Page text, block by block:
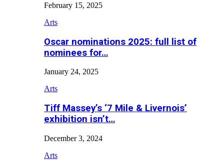
February 15, 2025
Arts
Oscar nominations 2025: full list of
nominees for…
January 24, 2025
Arts
Tiff Massey’s ‘7 Mile & Livernois’
exhibition isn’t…
December 3, 2024
Arts